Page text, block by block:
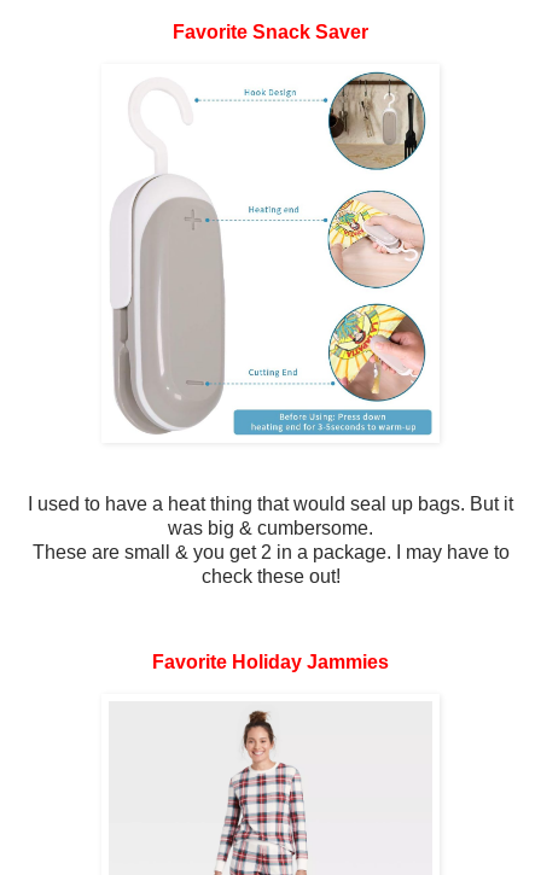
Favorite Snack Saver
I used to have a heat thing that would seal up bags. But it
was big & cumbersome.
These are small & you get 2 in a package. I may have to
check these out!
Favorite Holiday Jammies